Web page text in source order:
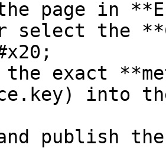
page in
select the
exact
into
publish the